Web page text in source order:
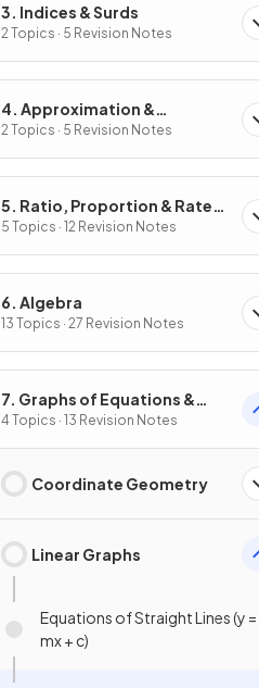
3. Indices & Surds
2 Topics · 5 Revision Notes
4. Approximation &
Estimation
2 Topics · 5 Revision Notes
5. Ratio, Proportion & Rates
of Change
5 Topics · 12 Revision Notes
6. Algebra
13 Topics · 27 Revision Notes
7. Graphs of Equations &
Functions
4 Topics · 13 Revision Notes
Coordinate Geometry
Linear Graphs
Equations of Straight Lines (y =
mx + c)